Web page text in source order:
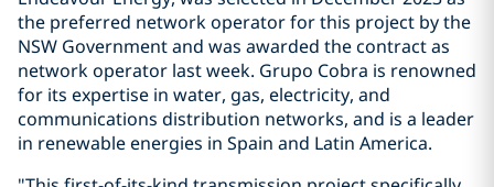
the preferred network operator for this project by the
NSW Government and was awarded the contract as
network operator last week. Grupo Cobra is renowned
for its expertise in water, gas, electricity, and
communications distribution networks, and is a leader
in renewable energies in Spain and Latin America.